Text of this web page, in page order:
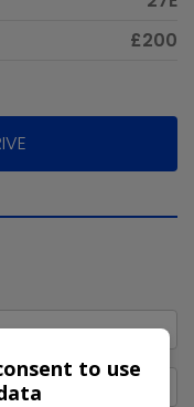
£200
to use